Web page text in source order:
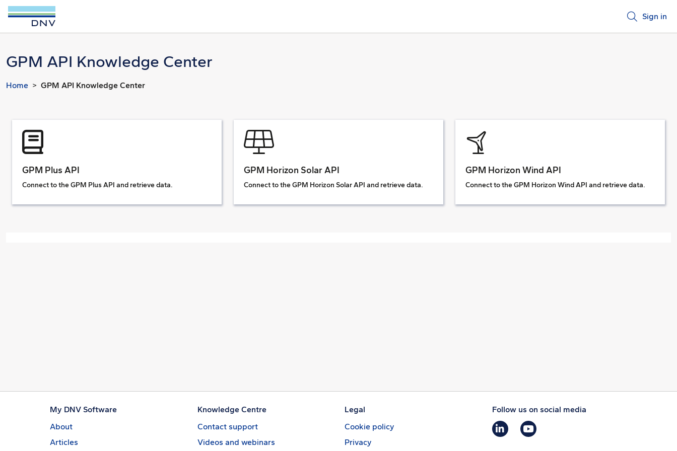
Sign in
GPM API Knowledge Center
Home GPM API Knowledge Center
GPM Plus API
Connect to the GPM Plus API and retrieve data.
GPM Horizon Solar API
Connect to the GPM Horizon Solar API and retrieve data.
GPM Horizon Wind API
Connect to the GPM Horizon Wind API and retrieve data.
My DNV Software
About
Articles
Knowledge Centre
Contact support
Videos and webinars
Legal
Cookie policy
Privacy
Follow us on social media